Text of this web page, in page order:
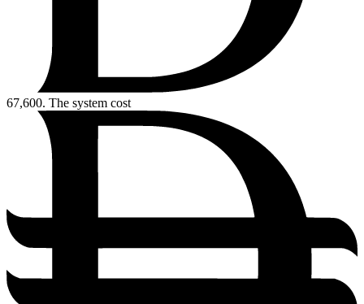
67,600. The system cost